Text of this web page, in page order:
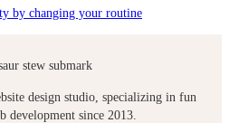
design studio, specializing in fun
development since 2013.